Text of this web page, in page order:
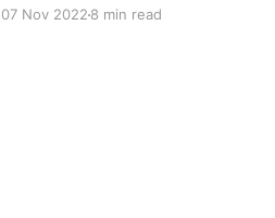
07 Nov 20228 min read